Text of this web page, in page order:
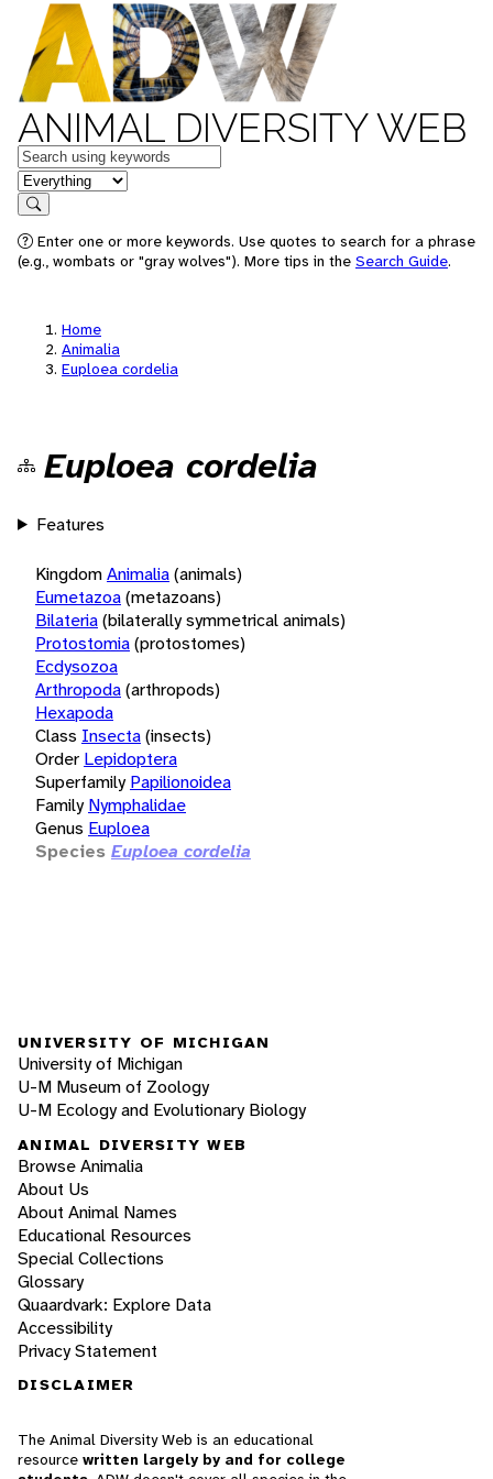
ANIMAL DIVERSITY WEB
Keywords
in feature
Search
Enter one or more keywords. Use quotes to search for a phrase
(e.g., wombats or "gray wolves"). More tips in the Search Guide.
Home
Animalia
Euploea cordelia
Euploea cordelia
Features
KingdomAnimalia(animals)
Eumetazoa(metazoans)
Bilateria(bilaterally symmetrical animals)
Protostomia(protostomes)
Ecdysozoa
Arthropoda(arthropods)
Hexapoda
Class Insecta(insects)
Order Lepidoptera
Superfamily Papilionoidea
Family Nymphalidae
Genus Euploea
Species Euploea cordelia
UNIVERSITY OF MICHIGAN
University of Michigan
U-M Museum of Zoology
U-M Ecology and Evolutionary Biology
ANIMAL DIVERSITY WEB
Browse Animalia
About Us
About Animal Names
Educational Resources
Special Collections
Glossary
Quaardvark: Explore Data
Accessibility
Privacy Statement
DISCLAIMER
The Animal Diversity Web is an educational
resource written largely by and for college